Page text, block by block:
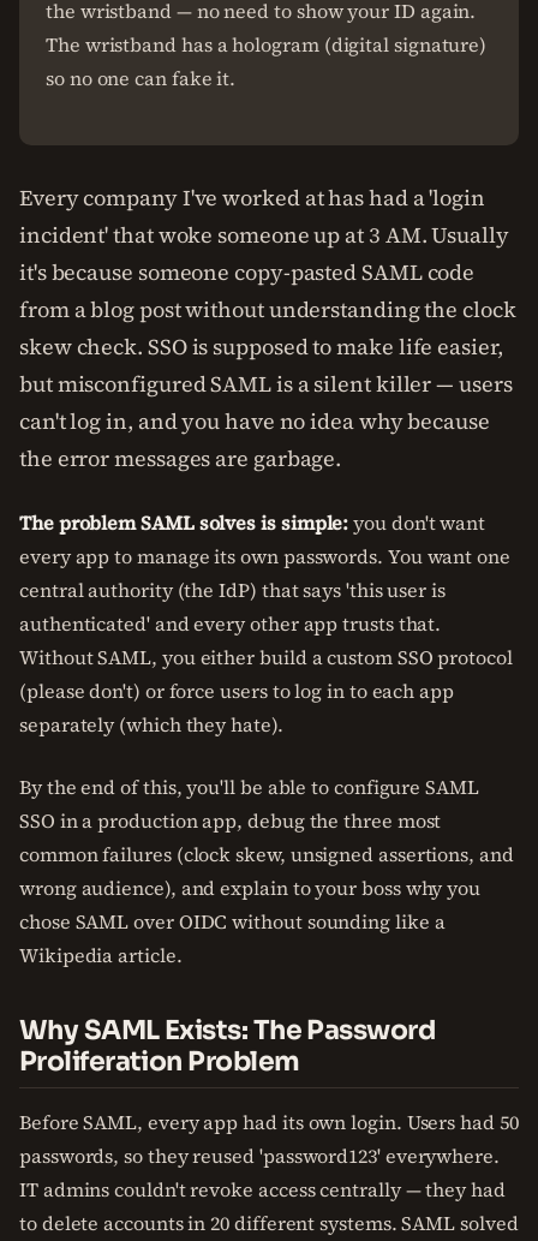
the wristband — no need to show your ID again.
The wristband has a hologram (digital signature)
so no one can fake it.
Every company I've worked at has had a 'login
incident' that woke someone up at 3 AM. Usually
it's because someone copy-pasted SAML code
from a blog post without understanding the clock
skew check. SSO is supposed to make life easier,
but misconfigured SAML is a silent killer — users
can't log in, and you have no idea why because
the error messages are garbage.
The problem SAML solves is simple:you don't want
every app to manage its own passwords. You want one
central authority (the IdP) that says 'this user is
authenticated' and every other app trusts that.
Without SAML, you either build a custom SSO protocol
(please don't) or force users to log in to each app
separately (which they hate).
By the end of this, you'll be able to configure SAML
SSO in a production app, debug the three most
common failures (clock skew, unsigned assertions, and
wrong audience), and explain to your boss why you
chose SAML over OIDC without sounding like a
Wikipedia article.
Why SAML Exists: The Password
Proliferation Problem
Before SAML, every app had its own login. Users had 50
passwords, so they reused 'password123' everywhere.
IT admins couldn't revoke access centrally — they had
to delete accounts in 20 different systems. SAML solved